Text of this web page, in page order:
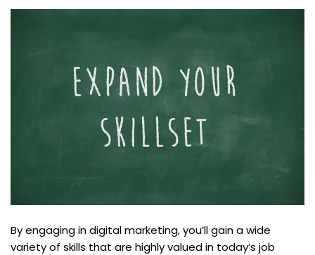
By engaging in digital marketing, you’ll gain a wide
variety of skills that are highly valued in today’s job